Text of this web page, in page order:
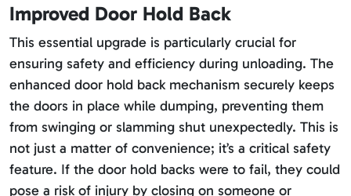
Improved Door Hold Back
This essential upgrade is particularly crucial for
ensuring safety and efficiency during unloading. The
enhanced door hold back mechanism securely keeps
the doors in place while dumping, preventing them
from swinging or slamming shut unexpectedly. This is
not just a matter of convenience; it’s a critical safety
feature. If the door hold backs were to fail, they could
pose a risk of injury by closing on someone or